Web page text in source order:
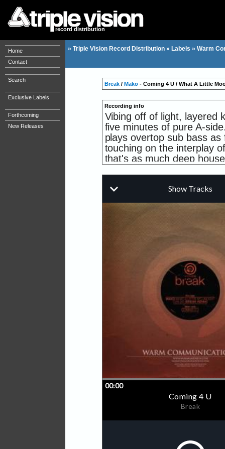
record distribution
Home
Contact
Search
Exclusive Labels
Forthcoming
New Releases
» Triple Vision Record Distribution » Labels » Warm
Break /Mako - Coming 4 U / What A Little
Recording info
Vibing off of light, layered
five minutes of pure A-
plays overtop sub bass
touching on the interplay
that's as much deep
freq drums between two
voice dither off into an
synth, motes of vinyl